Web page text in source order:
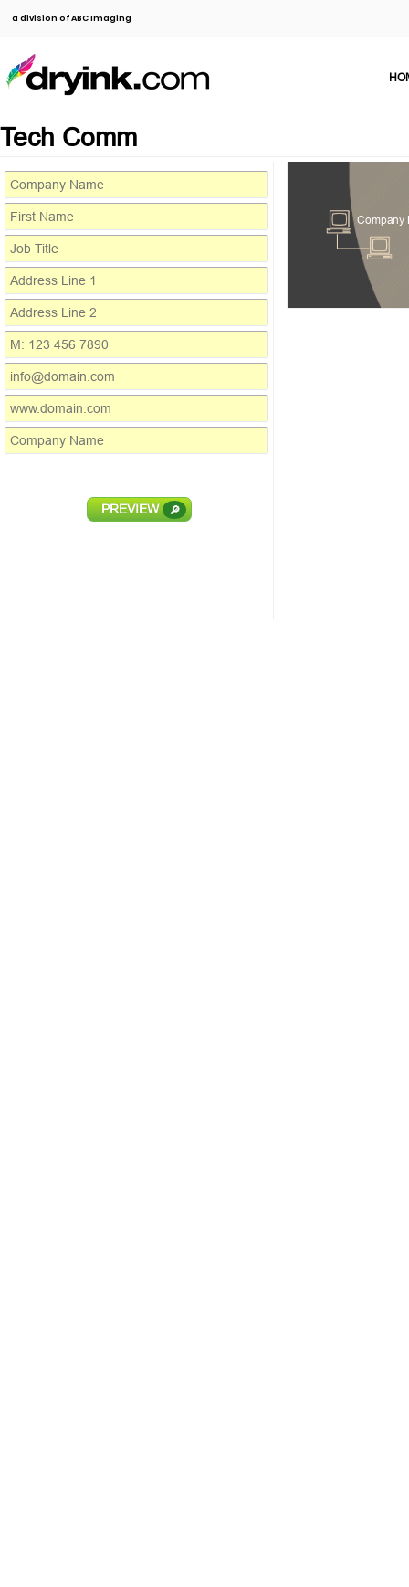
a division of ABC Imaging
Tech Comm
PREVIEW 🔎
Company